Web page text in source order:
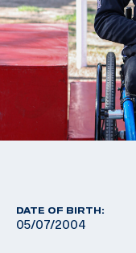
DATE OF BIRTH:
05/07/2004